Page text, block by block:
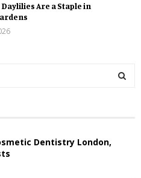
Are a Staple in
Dentistry London,